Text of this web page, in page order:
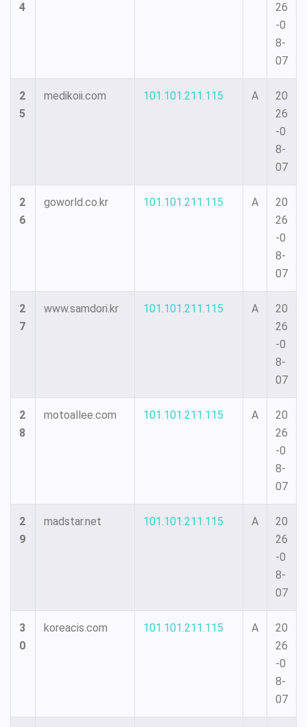
4
26
-0
8-
07
2
5
medikoii.com 101.101.211.115 A
20
26
-0
8-
07
2
6
goworld.co.kr 101.101.211.115 A
20
26
-0
8-
07
2
7
www.samdori.kr 101.101.211.115 A
20
26
-0
8-
07
2
8
motoallee.com 101.101.211.115 A
20
26
-0
8-
07
2
9
madstar.net 101.101.211.115 A
20
26
-0
8-
07
3
0
koreacis.com 101.101.211.115 A
20
26
-0
8-
07